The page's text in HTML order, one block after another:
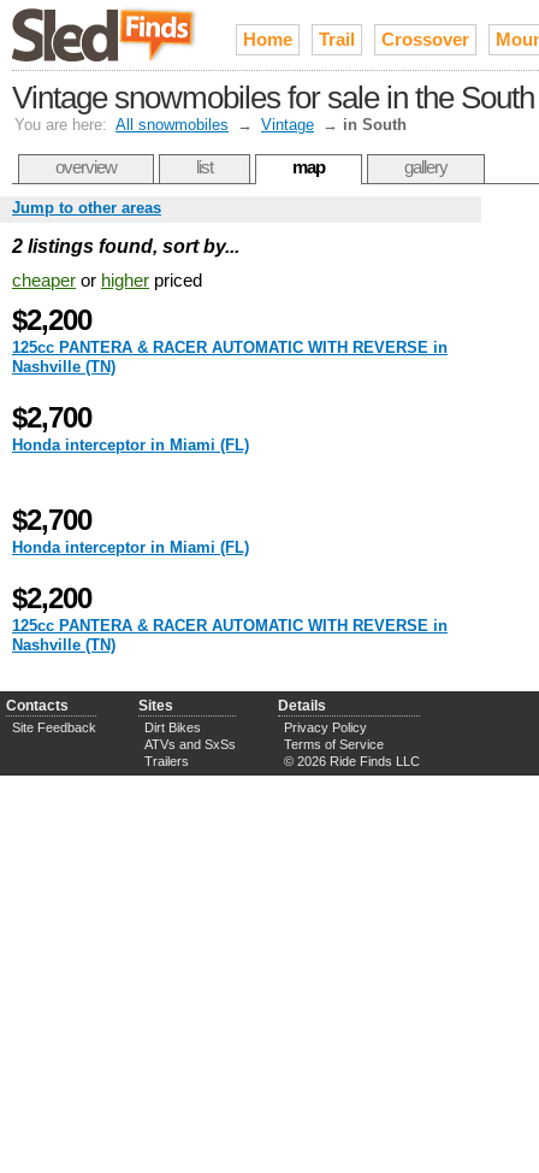
Home Trail Crossover
Vintage snowmobiles for sale in the South
You are here: All snowmobiles → Vintage → in South
overview list map gallery
Jump to other areas
2 listings found, sort by...
cheaper or higher priced
$2,200
125cc PANTERA & RACER AUTOMATIC WITH REVERSE in
Nashville (TN)
$2,700
Honda interceptor in Miami (FL)
$2,700
Honda interceptor in Miami (FL)
$2,200
125cc PANTERA & RACER AUTOMATIC WITH REVERSE in
Nashville (TN)
Contacts
Site Feedback
Sites
Dirt Bikes
ATVs and SxSs
Trailers
Details
Privacy Policy
Terms of Service
© 2026 Ride Finds LLC